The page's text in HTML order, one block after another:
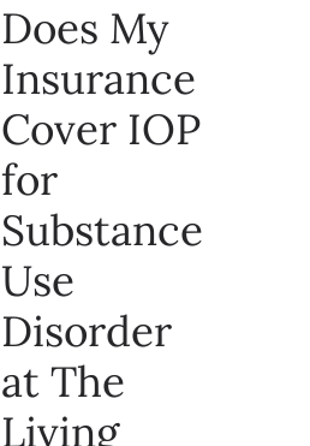
Does My
Insurance
Cover IOP
for
Substance
Use
Disorder
at The
Living